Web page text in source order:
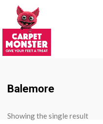
Balemore
Showing the single result